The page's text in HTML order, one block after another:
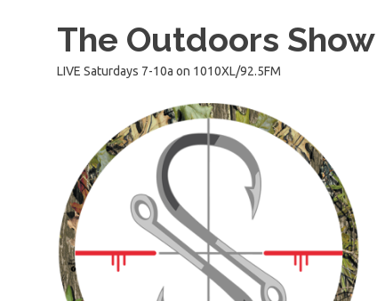
The Outdoors Show
LIVE Saturdays 7-10a on 1010XL/92.5FM